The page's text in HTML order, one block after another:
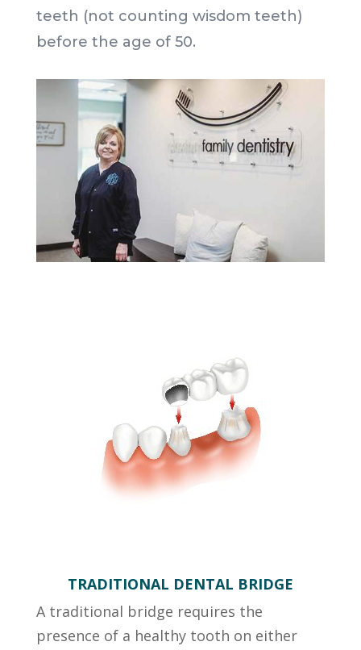
teeth (not counting wisdom teeth)
before the age of 50.
TRADITIONAL DENTAL BRIDGE
A traditional bridge requires the
presence of a healthy tooth on either